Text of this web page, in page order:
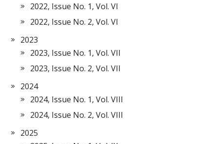
2022, Issue No. 1, Vol. VI
2022, Issue No. 2, Vol. VI
2023
2023, Issue No. 1, Vol. VII
2023, Issue No. 2, Vol. VII
2024
2024, Issue No. 1, Vol. VIII
2024, Issue No. 2, Vol. VIII
2025